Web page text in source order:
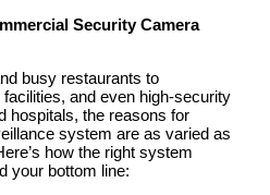
Security Camera
busy restaurants to
and even high-security
hospitals, the reasons for
system are as varied as
how the right system
your bottom line: